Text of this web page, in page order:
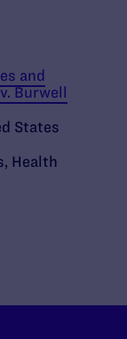
and
Burwell
States
Health